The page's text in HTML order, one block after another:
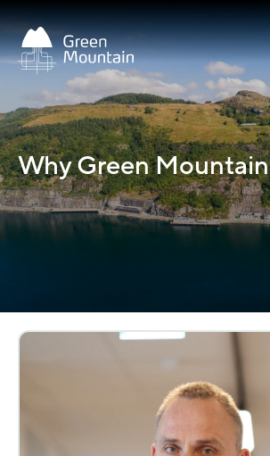
Jump
to
main
content
Why Green Mountain